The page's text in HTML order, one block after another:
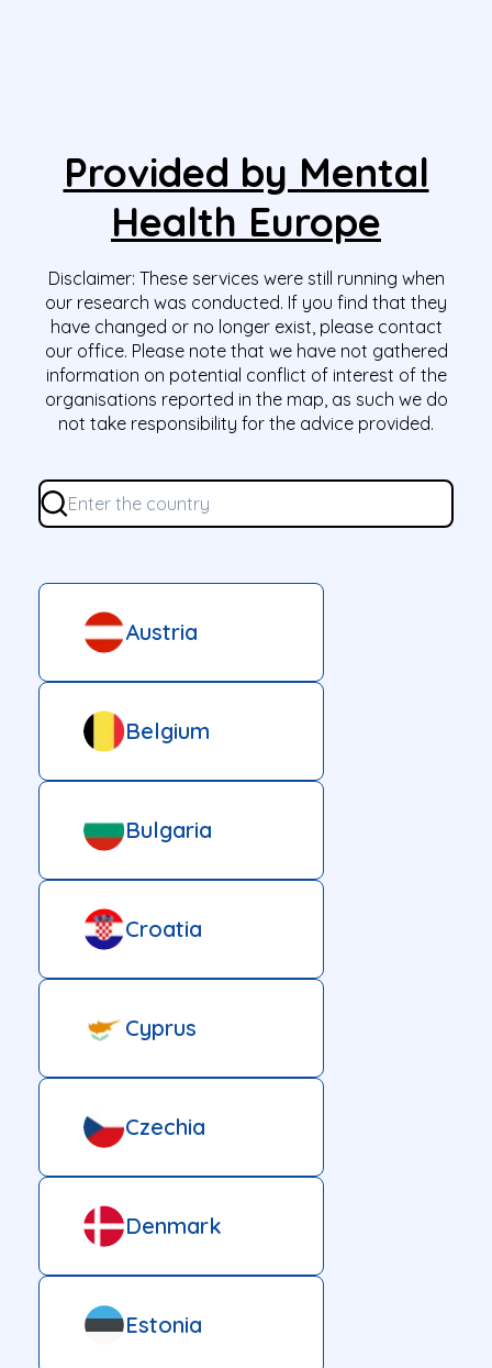
Provided by Mental
Health Europe
Disclaimer: These services were still running when
our research was conducted. If you find that they
have changed or no longer exist, please contact
our office. Please note that we have not gathered
information on potential conflict of interest of the
organisations reported in the map, as such we do
not take responsibility for the advice provided.
Austria
Belgium
Bulgaria
Croatia
Cyprus
Czechia
Denmark
Estonia